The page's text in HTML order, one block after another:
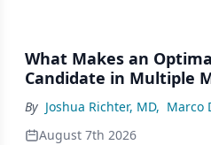
What Makes an
Candidate in Multiple
By Joshua Richter, MD, Marco
August 7th 2026